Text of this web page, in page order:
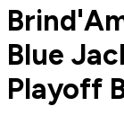
Blue
Playoff